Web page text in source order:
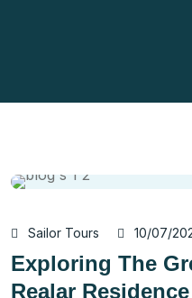
Sailor Tours 10/07/
Exploring The
Realar